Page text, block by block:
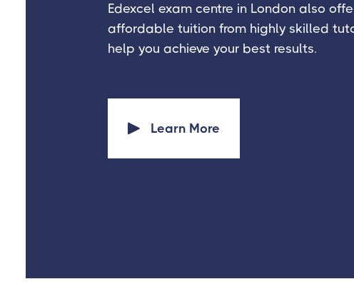
Edexcel exam centre in London also
affordable tuition from highly skilled
help you achieve your best results.
Learn More